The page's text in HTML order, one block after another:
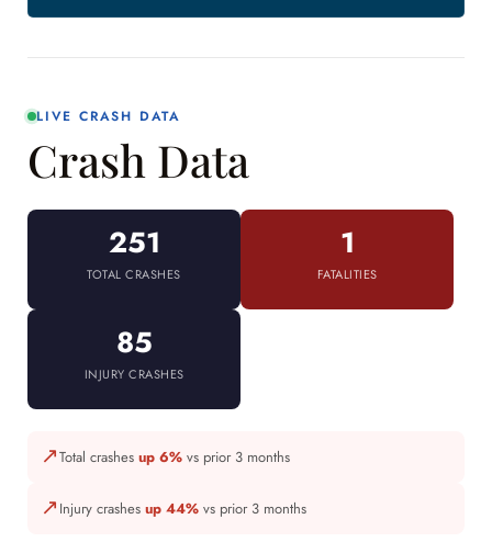
LIVE CRASH DATA
Crash Data
251
TOTAL CRASHES
1
FATALITIES
85
INJURY CRASHES
↗Total crashes up 6% vs prior 3 months
↗ Injury crashes up 44% vs prior 3 months